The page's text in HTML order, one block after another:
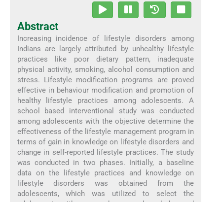
Abstract
Increasing incidence of lifestyle disorders among
Indians are largely attributed by unhealthy lifestyle
practices like poor dietary pattern, inadequate
physical activity, smoking, alcohol consumption and
stress. Lifestyle modification programs are proved
effective in behaviour modification and promotion of
healthy lifestyle practices among adolescents. A
school based interventional study was conducted
among adolescents with the objective determine the
effectiveness of the lifestyle management program in
terms of gain in knowledge on lifestyle disorders and
change in self-reported lifestyle practices. The study
was conducted in two phases. Initially, a baseline
data on the lifestyle practices and knowledge on
lifestyle disorders was obtained from the
adolescents, which was utilized to select the